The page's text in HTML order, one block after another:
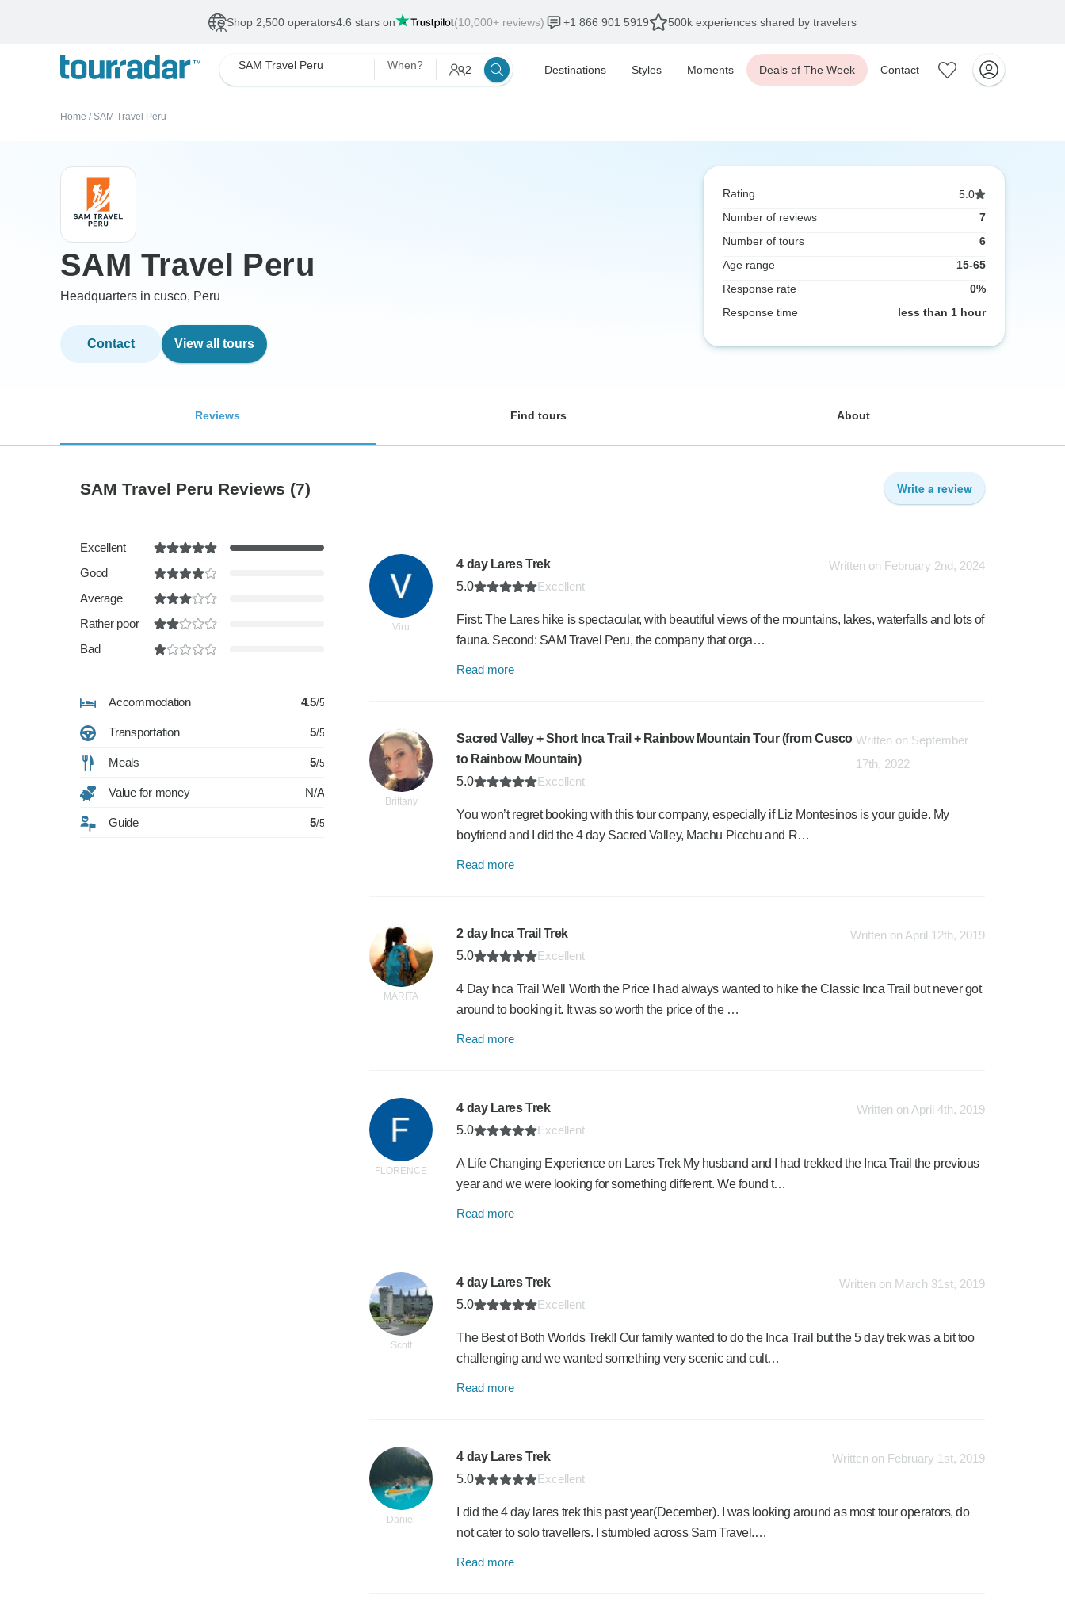
Shop 2,500 operators4.6 stars on (10,000+ reviews) +1 866 901 5919 500k experiences shared by travelers
SAM Travel Peru When? 2 Destinations Styles Moments Deals of The Week Contact
Home / SAM Travel Peru
SAM Travel Peru
Headquarters in cusco, Peru
Contact View all tours
Rating
5.0
Number of reviews
7
Number of tours
6
Age range
15-65
Response rate
0%
Response time
less than 1 hour
Reviews Find tours About
SAM Travel Peru Reviews (7) Write a review
Excellent
Good
Average
Rather poor
Bad
Accommodation 4.5/5
Transportation 5/5
Meals 5/5
Value for money N/A
Guide 5/5
Viru
4 day Lares Trek
5.0
Excellent
Written on February 2nd, 2024
First: The Lares hike is spectacular, with beautiful views of the mountains, lakes, waterfalls and lots of
fauna. Second: SAM Travel Peru, the company that orga…
Read more
Brittany
Sacred Valley + Short Inca Trail + Rainbow Mountain Tour (from Cusco
to Rainbow Mountain)
5.0
Excellent
Written on September
17th, 2022
You won’t regret booking with this tour company, especially if Liz Montesinos is your guide. My
boyfriend and I did the 4 day Sacred Valley, Machu Picchu and R…
Read more
MARITA
2 day Inca Trail Trek
5.0
Excellent
Written on April 12th, 2019
4 Day Inca Trail Well Worth the Price I had always wanted to hike the Classic Inca Trail but never got
around to booking it. It was so worth the price of the …
Read more
FLORENCE
4 day Lares Trek
5.0
Excellent
Written on April 4th, 2019
A Life Changing Experience on Lares Trek My husband and I had trekked the Inca Trail the previous
year and we were looking for something different. We found t…
Read more
Scott
4 day Lares Trek
5.0
Excellent
Written on March 31st, 2019
The Best of Both Worlds Trek!! Our family wanted to do the Inca Trail but the 5 day trek was a bit too
challenging and we wanted something very scenic and cult…
Read more
Daniel
4 day Lares Trek
5.0
Excellent
Written on February 1st, 2019
I did the 4 day lares trek this past year(December). I was looking around as most tour operators, do
not cater to solo travellers. I stumbled across Sam Travel.…
Read more